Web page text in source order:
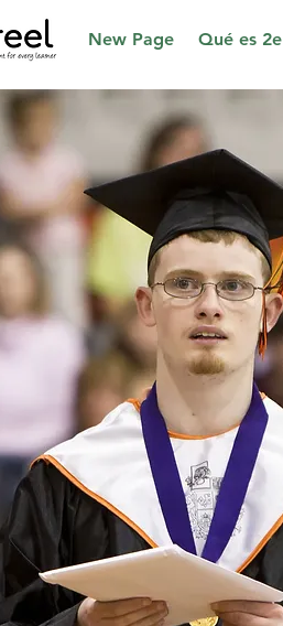
New Page Qué es 2e